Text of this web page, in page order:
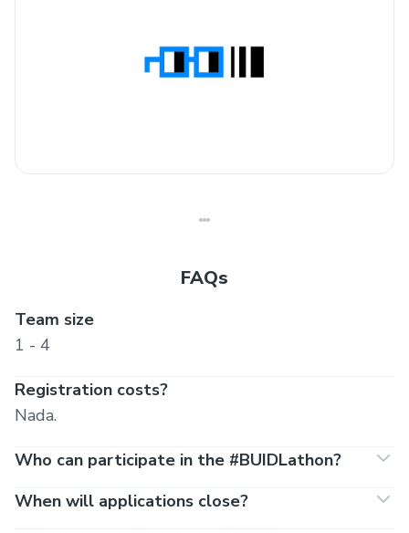
FAQs
Team size
1 - 4
Registration costs?
Nada.
Who can participate in the #BUIDLathon?
When will applications close?